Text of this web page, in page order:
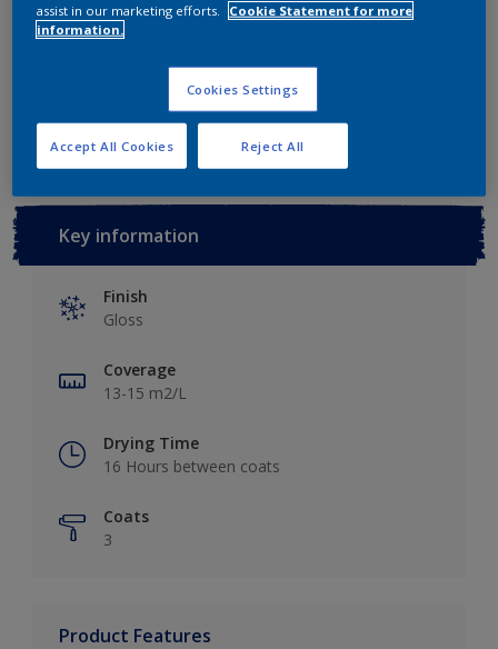
Calculate
Key information
Finish
Gloss
Coverage
13-15 m2/L
Drying Time
16 Hours between coats
Coats
3
Product Features
assist in our marketing efforts.
Cookie Statement for more
information.
Cookies Settings
Reject All
Accept All Cookies